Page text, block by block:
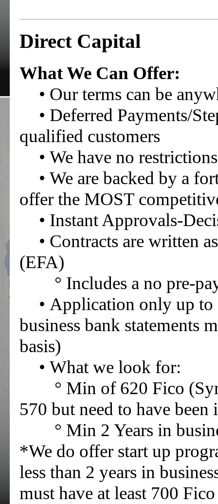
Direct Capital
What We Can Offer:
• Our terms can be
• Deferred Payments/
qualified customers
• We have no
• We are backed by a
offer the MOST
• Instant Approvals-
• Contracts are written
(EFA)
° Includes a no pre-
• Application only up to
business bank statements
basis)
• What we look for:
° Min of 620 Fico
570 but need to have been
° Min 2 Years in
*We do offer start up
less than 2 years in
must have at least 700